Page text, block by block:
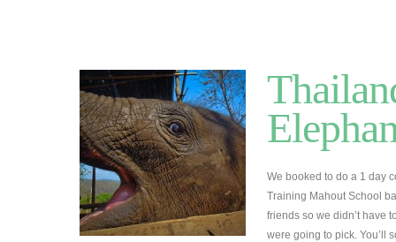
We booked to do a 1 day
Training Mahout School
friends so we didn’t have
were going to pick. You’ll